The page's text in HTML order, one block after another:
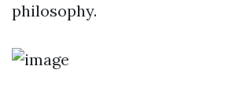
philosophy.